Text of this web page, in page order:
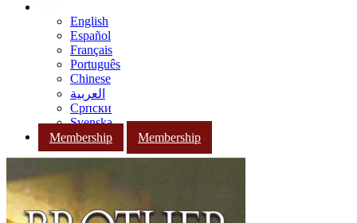
English
Español
Français
Português
Chinese
العربية
Српски
Svenska
Membership
Membership